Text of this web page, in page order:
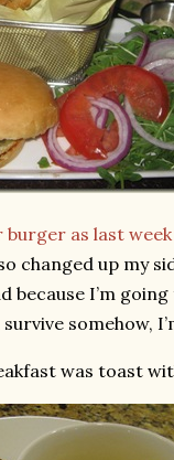
burger as last week
changed up my
because I’m
somehow,
was toast